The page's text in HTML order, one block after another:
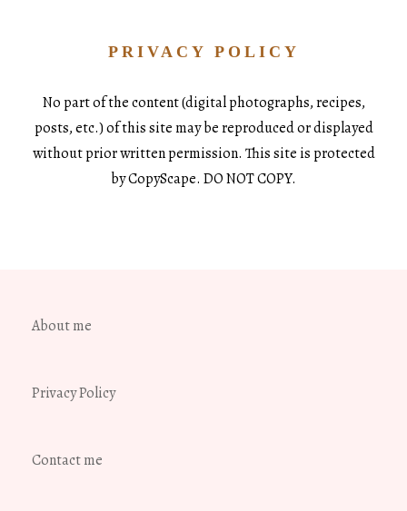
PRIVACY POLICY
No part of the content (digital photographs, recipes,
posts, etc.) of this site may be reproduced or displayed
without prior written permission. This site is protected
by CopyScape. DO NOT COPY.
About me
Privacy Policy
Contact me